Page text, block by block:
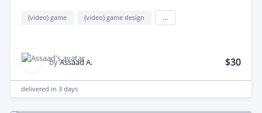
(video) game (video) game design
byAssaad A. $30
delivered in 3 days